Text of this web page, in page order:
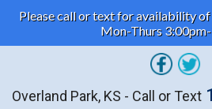
Please call or text for availability
Mon-Thurs
Overland Park, KS - Call or Text